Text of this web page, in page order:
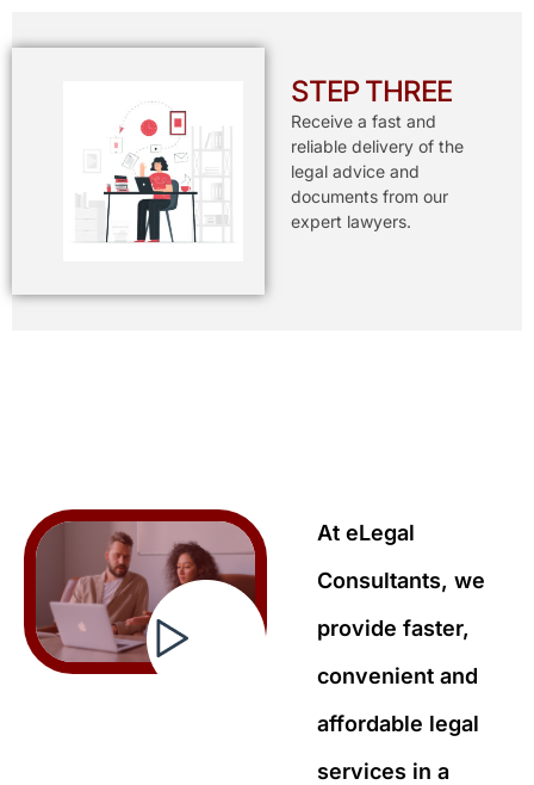
STEP THREE
Receive a fast and
reliable delivery of the
legal advice and
documents from our
expert lawyers.
At eLegal
Consultants, we
provide faster,
convenient and
affordable legal
services in a